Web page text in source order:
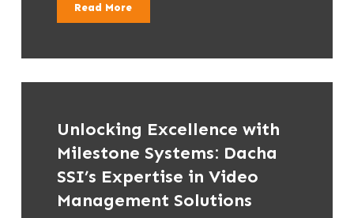
Read More
Unlocking Excellence with
Milestone Systems: Dacha
SSI’s Expertise in Video
Management Solutions